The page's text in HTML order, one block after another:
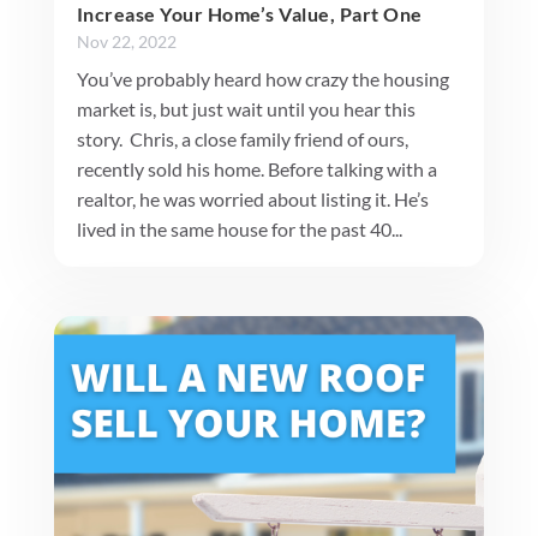
Increase Your Home’s Value, Part One
Nov 22, 2022
You’ve probably heard how crazy the housing
market is, but just wait until you hear this
story. Chris, a close family friend of ours,
recently sold his home. Before talking with a
realtor, he was worried about listing it. He’s
lived in the same house for the past 40...